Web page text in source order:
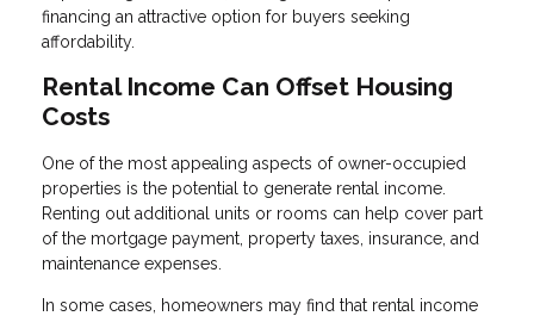
financing an attractive option for buyers seeking
affordability.
Rental Income Can Offset Housing
Costs
One of the most appealing aspects of owner-occupied
properties is the potential to generate rental income.
Renting out additional units or rooms can help cover part
of the mortgage payment, property taxes, insurance, and
maintenance expenses.
In some cases, homeowners may find that rental income